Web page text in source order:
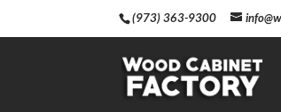
(973) 363-9300